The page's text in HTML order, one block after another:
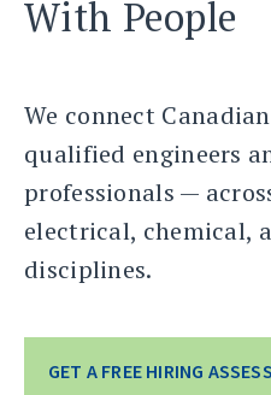
With People
We connect
qualified engineers
professionals —
electrical, chemical,
disciplines.
GET A FREE HIRING